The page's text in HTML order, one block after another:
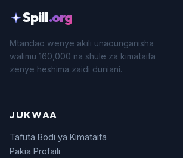
Spill.org
Mtandao wenye akili unaounganisha
walimu 160,000 na shule za kimataifa
zenye heshima zaidi duniani.
JUKWAA
Tafuta Bodi ya Kimataifa
Pakia Profaili